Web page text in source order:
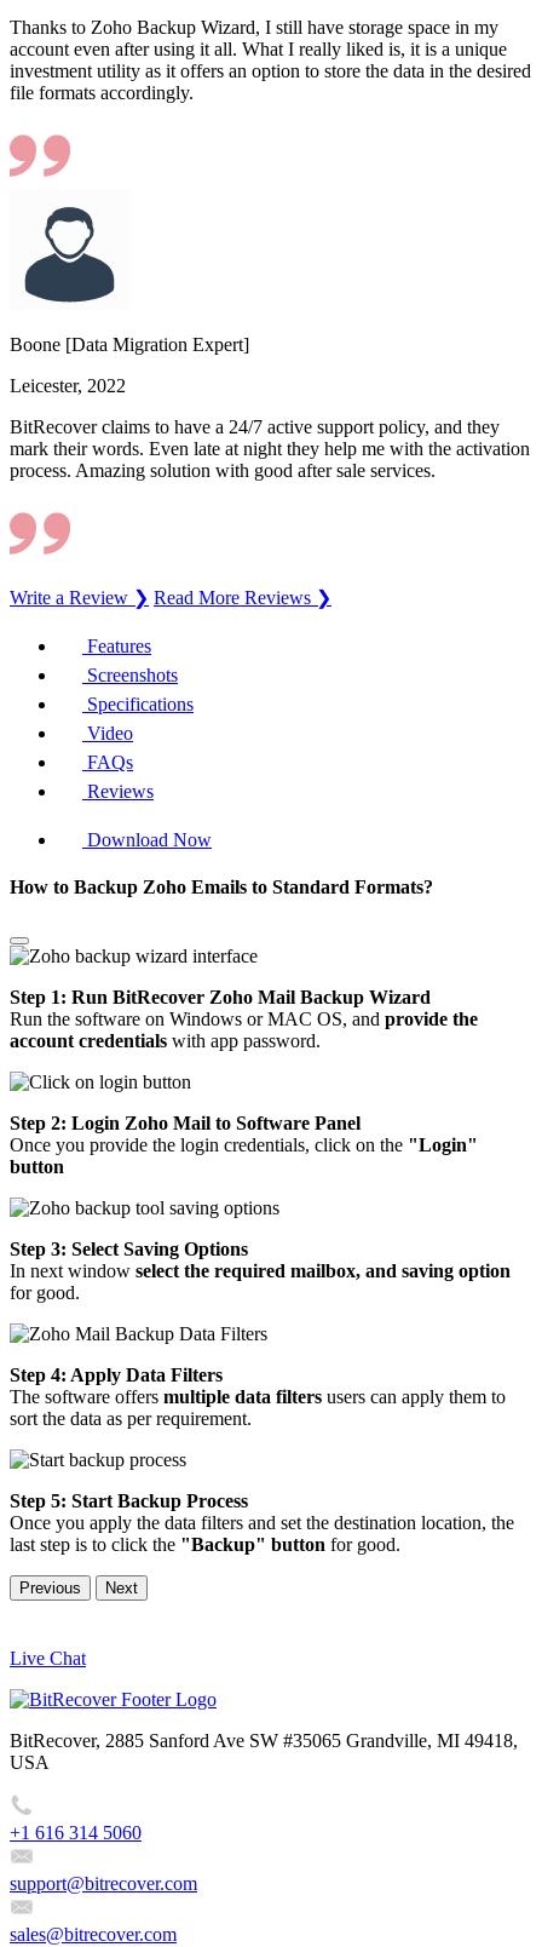
Thanks to Zoho Backup Wizard, I still have storage space in my
account even after using it all. What I really liked is, it is a unique
investment utility as it offers an option to store the data in the desired
file formats accordingly.
Boone [Data Migration Expert]
Leicester, 2022
BitRecover claims to have a 24/7 active support policy, and they
mark their words. Even late at night they help me with the activation
process. Amazing solution with good after sale services.
Write a Review ❯ Read More Reviews ❯
Features
Screenshots
Specifications
Video
FAQs
Reviews
Download Now
How to Backup Zoho Emails to Standard Formats?
Step 1: Run BitRecover Zoho Mail Backup Wizard
Run the software on Windows or MAC OS, and provide the
account credentials with app password.
Step 2: Login Zoho Mail to Software Panel
Once you provide the login credentials, click on the "Login"
button
Step 3: Select Saving Options
In next window select the required mailbox, and saving option
for good.
Step 4: Apply Data Filters
The software offers multiple data filters users can apply them to
sort the data as per requirement.
Step 5: Start Backup Process
Once you apply the data filters and set the destination location, the
last step is to click the "Backup" button for good.
Previous Next
Live Chat
BitRecover, 2885 Sanford Ave SW #35065 Grandville, MI 49418,
USA
+1 616 314 5060
support@bitrecover.com
sales@bitrecover.com